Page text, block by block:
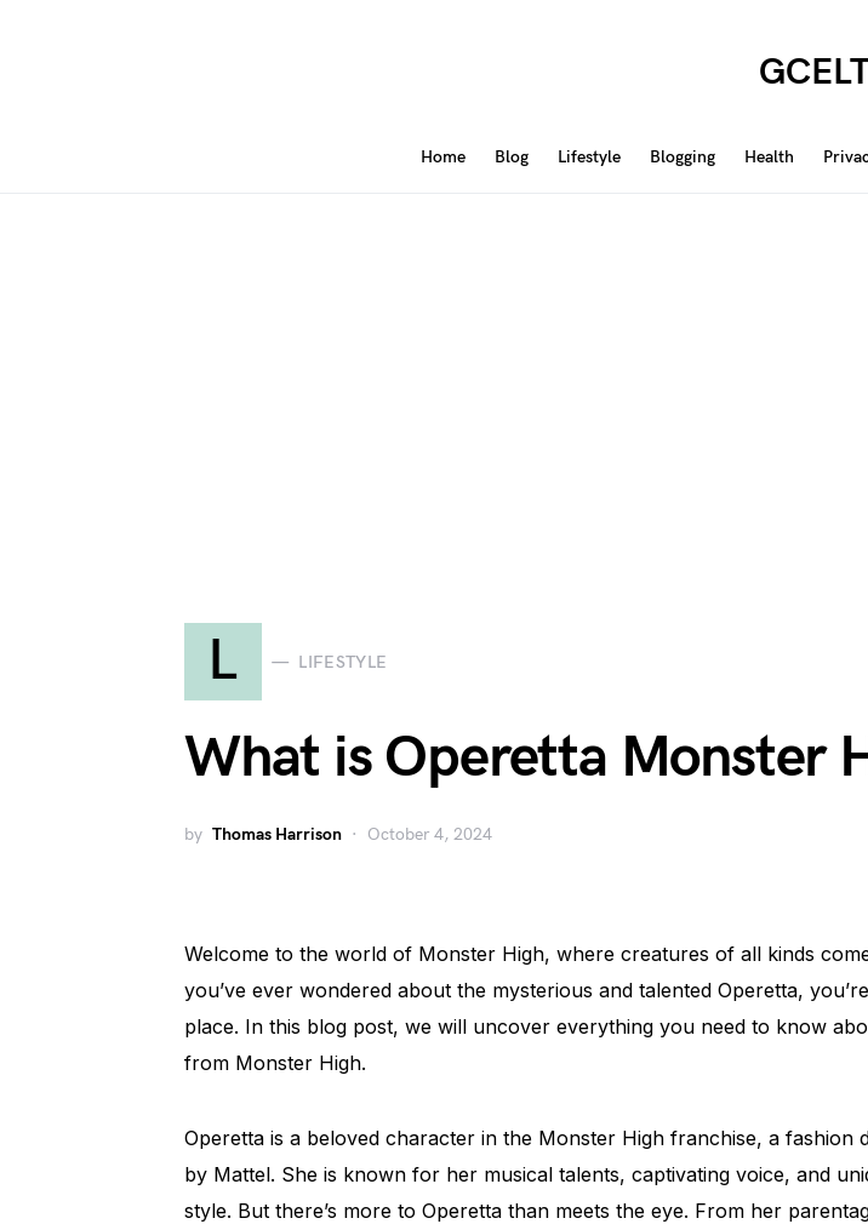
Home Blog Lifestyle Blogging Health
L LIFESTYLE
What is Operetta Monster
by Thomas Harrison October 4, 2024
Welcome to the world of Monster High, where creatures of all kinds
you’ve ever wondered about the mysterious and talented Operetta,
place. In this blog post, we will uncover everything you need to know
from Monster High.
Operetta is a beloved character in the Monster High franchise, a fashion
by Mattel. She is known for her musical talents, captivating voice, and
style. But there’s more to Operetta than meets the eye. From her